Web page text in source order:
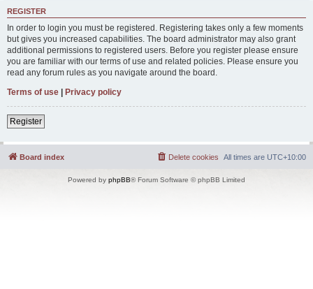
REGISTER
In order to login you must be registered. Registering takes only a few moments
but gives you increased capabilities. The board administrator may also grant
additional permissions to registered users. Before you register please ensure
you are familiar with our terms of use and related policies. Please ensure you
read any forum rules as you navigate around the board.
Terms of use | Privacy policy
Register
Board index All times are UTC+10:00
Delete cookies
Powered by phpBB® Forum Software © phpBB Limited